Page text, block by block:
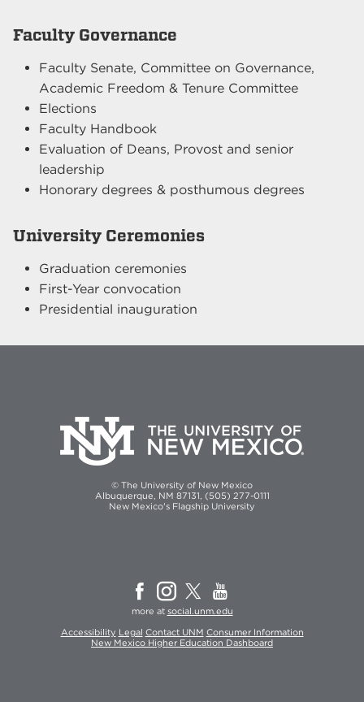
Faculty Governance
Faculty Senate, Committee on Governance,
Academic Freedom & Tenure Committee
Elections
Faculty Handbook
Evaluation of Deans, Provost and senior
leadership
Honorary degrees & posthumous degrees
University Ceremonies
Graduation ceremonies
First-Year convocation
Presidential inauguration
© The University of New Mexico
Albuquerque, NM 87131, (505) 277-0111
New Mexico's Flagship University
more at social.unm.edu
Accessibility Legal Contact UNM Consumer Information
New Mexico Higher Education Dashboard